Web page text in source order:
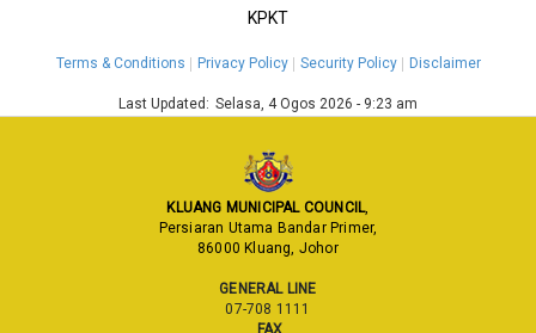
KPKT
Terms & Conditions Privacy Policy Security Policy Disclaimer
Last Updated: Selasa, 4 Ogos 2026 - 9:23 am
KLUANG MUNICIPAL COUNCIL,
Persiaran Utama Bandar Primer,
86000 Kluang, Johor
GENERAL LINE
07-708 1111
FAX